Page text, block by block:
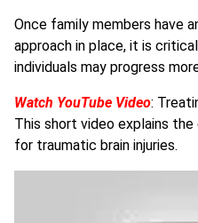
Once family members have
approach in place, it is
individuals may progress
Watch YouTube Video:
This short video explains
for traumatic brain injuries.